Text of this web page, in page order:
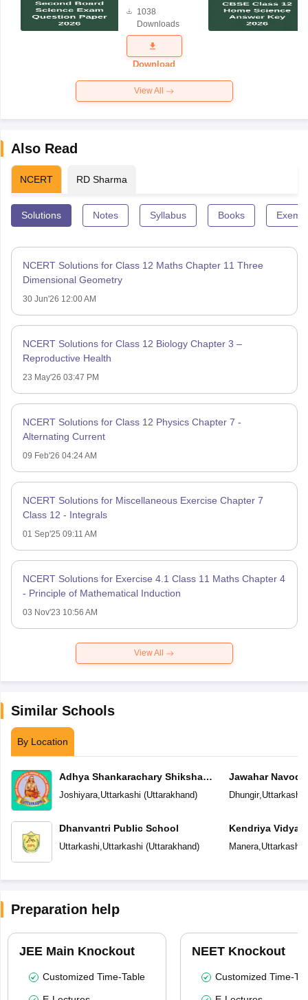
Science
Exam
Question
Paper 2026
1038
Downloads
Download
View All
Also Read
NCERT RD Sharma
Solutions Notes Syllabus Books
NCERT Solutions for Class 12 Maths Chapter 11 Three
Dimensional Geometry
30 Jun'26 12:00 AM
NCERT Solutions for Class 12 Biology Chapter 3 –
Reproductive Health
23 May'26 03:47 PM
NCERT Solutions for Class 12 Physics Chapter 7 -
Alternating Current
09 Feb'26 04:24 AM
NCERT Solutions for Miscellaneous Exercise Chapter 7
Class 12 - Integrals
01 Sep'25 09:11 AM
NCERT Solutions for Exercise 4.1 Class 11 Maths Chapter 4
- Principle of Mathematical Induction
03 Nov'23 10:56 AM
View All
Similar Schools
By Location
Adhya Shankarachary Shiksha
Sansthan Dada Dhalumal Lokumal
Joshiyara,Uttarkashi (Uttarakhand)
Dhanvantri Public School
Uttarkashi,Uttarkashi (Uttarakhand)
Jawahar
Dhungir,Uttarkashi
Kendriya
Manera,Uttarkashi
Preparation help
JEE Main Knockout
Customized Time-Table
NEET Knockout
Customized Time-